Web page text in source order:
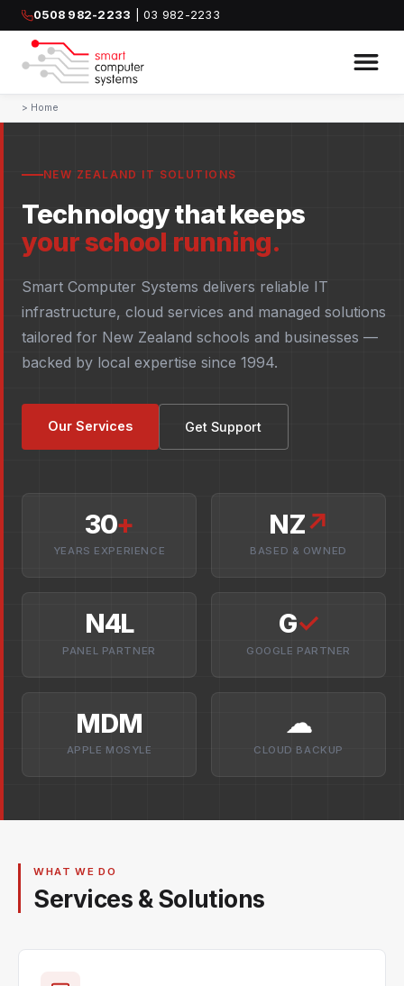
0508 982-2233 | 03 982-2233
> Home
NEW ZEALAND IT SOLUTIONS
Technology that keeps
your school running.
Smart Computer Systems delivers reliable IT
infrastructure, cloud services and managed solutions
tailored for New Zealand schools and businesses —
backed by local expertise since 1994.
Our Services Get Support
30+
YEARS EXPERIENCE
NZ↗
BASED & OWNED
N4L
PANEL PARTNER
G✓
GOOGLE PARTNER
MDM
APPLE MOSYLE
☁
CLOUD BACKUP
WHAT WE DO
Services & Solutions